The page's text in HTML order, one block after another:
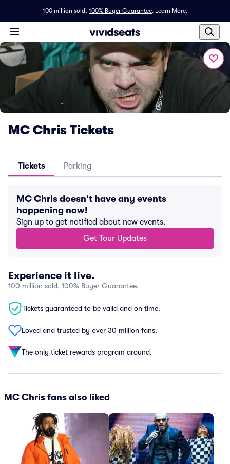
100 million sold, 100% Buyer Guarantee. Learn More.
MC Chris Tickets
Tickets Parking
MC Chris doesn't have any events
happening now!
Sign up to get notified about new events.
Get Tour Updates
Experience it live.
100 million sold, 100% Buyer Guarantee.
Tickets guaranteed to be valid and on time.
Loved and trusted by over 30 million fans.
The only ticket rewards program around.
MC Chris fans also liked